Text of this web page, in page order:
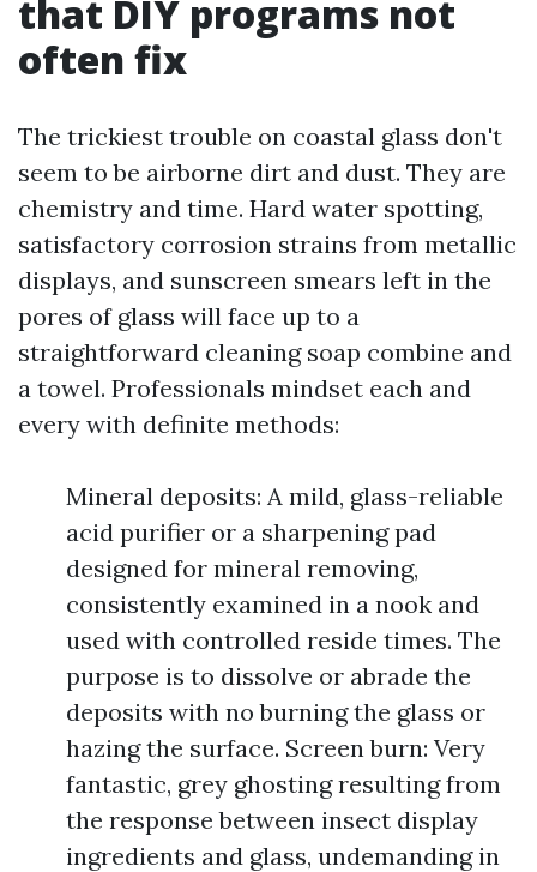
that DIY programs not
often fix
The trickiest trouble on coastal glass don't
seem to be airborne dirt and dust. They are
chemistry and time. Hard water spotting,
satisfactory corrosion strains from metallic
displays, and sunscreen smears left in the
pores of glass will face up to a
straightforward cleaning soap combine and
a towel. Professionals mindset each and
every with definite methods:
Mineral deposits: A mild, glass-reliable
acid purifier or a sharpening pad
designed for mineral removing,
consistently examined in a nook and
used with controlled reside times. The
purpose is to dissolve or abrade the
deposits with no burning the glass or
hazing the surface. Screen burn: Very
fantastic, grey ghosting resulting from
the response between insect display
ingredients and glass, undemanding in